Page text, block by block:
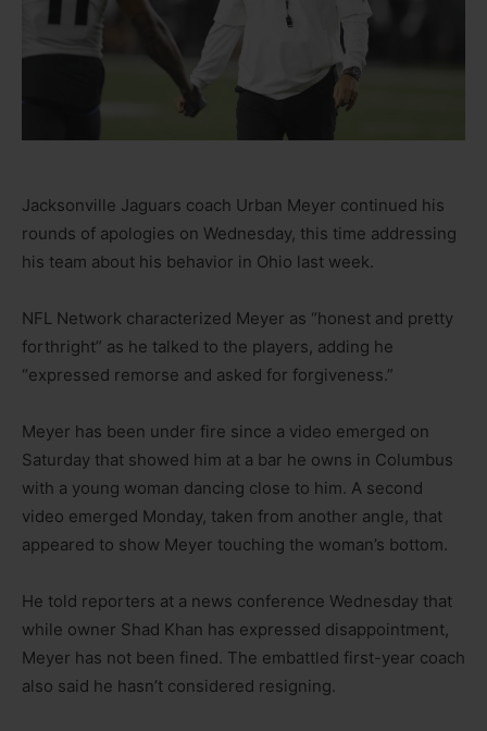
Jacksonville Jaguars coach Urban Meyer continued his
rounds of apologies on Wednesday, this time addressing
his team about his behavior in Ohio last week.
NFL Network characterized Meyer as “honest and pretty
forthright” as he talked to the players, adding he
“expressed remorse and asked for forgiveness.”
Meyer has been under fire since a video emerged on
Saturday that showed him at a bar he owns in Columbus
with a young woman dancing close to him. A second
video emerged Monday, taken from another angle, that
appeared to show Meyer touching the woman’s bottom.
He told reporters at a news conference Wednesday that
while owner Shad Khan has expressed disappointment,
Meyer has not been fined. The embattled first-year coach
also said he hasn’t considered resigning.